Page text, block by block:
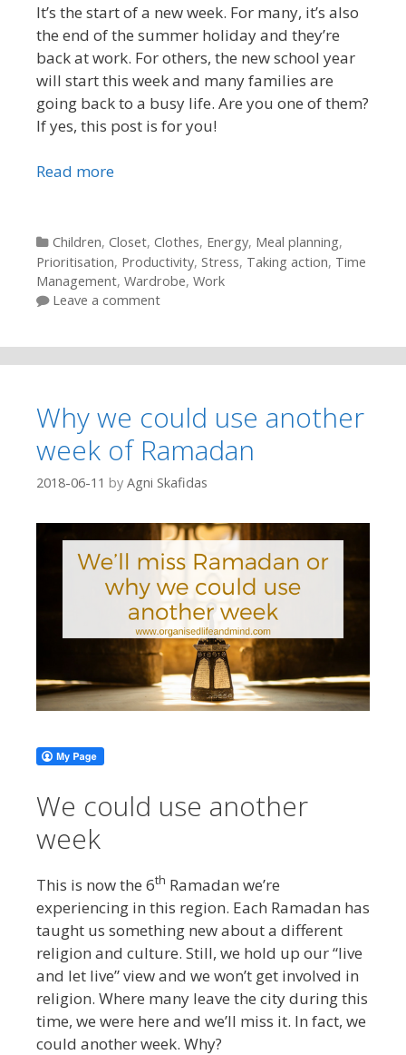
It’s the start of a new week. For many, it’s also
the end of the summer holiday and they’re
back at work. For others, the new school year
will start this week and many families are
going back to a busy life. Are you one of them?
If yes, this post is for you!
Read more
Categories
Children, Closet, Clothes, Energy, Meal planning,
Prioritisation, Productivity, Stress, Taking action, Time
Management, Wardrobe, Work
Leave a comment
Why we could use another
week of Ramadan
2018-06-11 by Agni Skafidas
We could use another
week
This is now the 6th Ramadan we’re
experiencing in this region. Each Ramadan has
taught us something new about a different
religion and culture. Still, we hold up our “live
and let live” view and we won’t get involved in
religion. Where many leave the city during this
time, we were here and we’ll miss it. In fact, we
could another week. Why?